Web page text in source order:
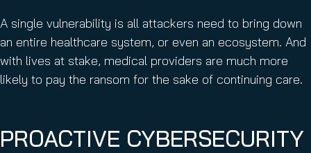
A single vulnerability is all attackers need to bring down
an entire healthcare system, or even an ecosystem. And
with lives at stake, medical providers are much more
likely to pay the ransom for the sake of continuing care.
PROACTIVE CYBERSECURITY